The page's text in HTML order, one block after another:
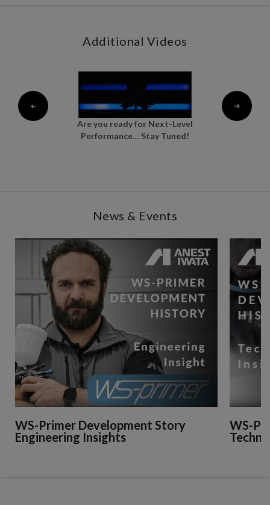
Additional Videos
Are you ready for Next-Level
Performance… Stay Tuned!
News & Events
WS-Primer Development Story
Engineering Insights
WS-